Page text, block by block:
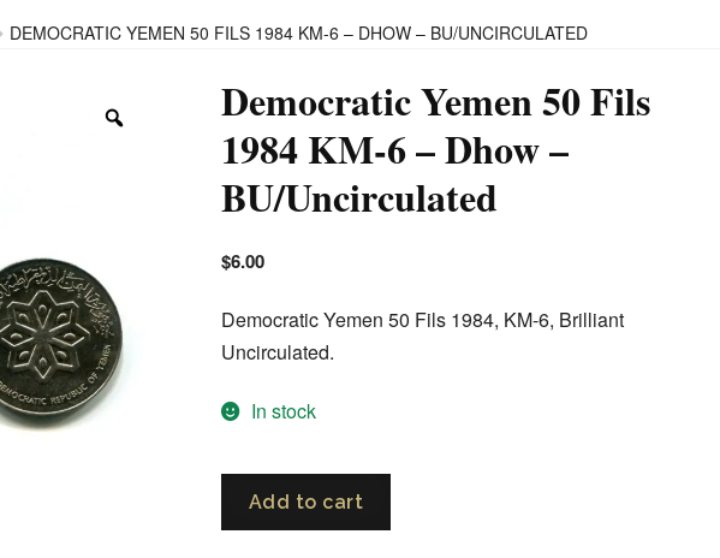
DEMOCRATIC YEMEN 50 FILS 1984 KM-6 – DHOW – BU/UNCIRCULATED
Democratic Yemen 50 Fils
1984 KM-6 – Dhow –
BU/Uncirculated
$6.00
Democratic Yemen 50 Fils 1984, KM-6, Brilliant
Uncirculated.
In stock
Democratic
Add to cart